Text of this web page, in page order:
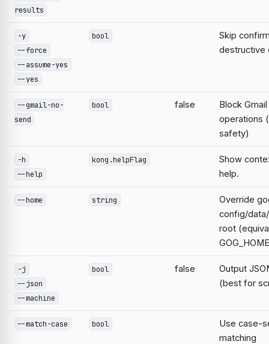
results
-y
--force
--assume-yes
--yes
bool
Skip
destructive
--gmail-no-
send
bool false
Block
operations
safety)
-h
--help
kong.helpFlag
Show
help.
--home string
Override
config/
root
-j
--json
--machine
bool false
Output
(best for
--match-case bool
Use case-
matching